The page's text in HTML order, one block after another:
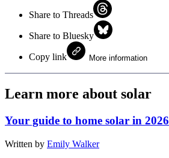
Share to Threads
Share to Bluesky
Copy link More information
Learn more about solar
Your guide to home solar in 2026
Written by Emily Walker